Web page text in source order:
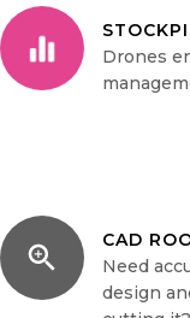
Drones
CAD
Need
design